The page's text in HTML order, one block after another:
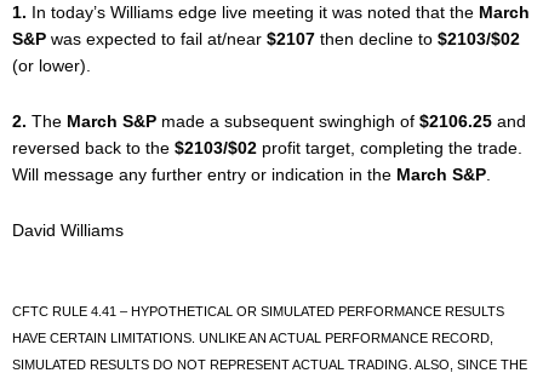
1. In today’s Williams edge live meeting it was noted that the March
S&P was expected to fail at/near $2107 then decline to $2103/$02
(or lower).
2. The March S&P made a subsequent swinghigh of $2106.25 and
reversed back to the $2103/$02 profit target, completing the trade.
Will message any further entry or indication in the March S&P.
David Williams
CFTC RULE 4.41 – HYPOTHETICAL OR SIMULATED PERFORMANCE RESULTS
HAVE CERTAIN LIMITATIONS. UNLIKE AN ACTUAL PERFORMANCE RECORD,
SIMULATED RESULTS DO NOT REPRESENT ACTUAL TRADING. ALSO, SINCE THE